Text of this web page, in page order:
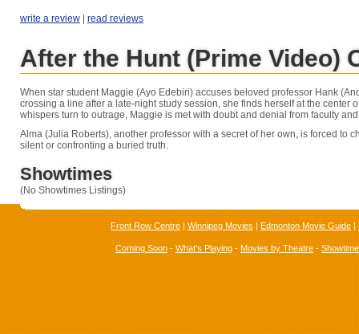
write a review | read reviews
After the Hunt (Prime Video)
When star student Maggie (Ayo Edebiri) accuses beloved professor Hank
crossing a line after a late-night study session, she finds herself at the center
whispers turn to outrage, Maggie is met with doubt and denial from faculty
Alma (Julia Roberts), another professor with a secret of her own, is forced to
silent or confronting a buried truth.
Showtimes
(No Showtimes Listings)
Front Row Centre | Winnipeg Movies | Edmonton Movie Guide |
Coming Soon - What's Playing - Movies by Theatre -